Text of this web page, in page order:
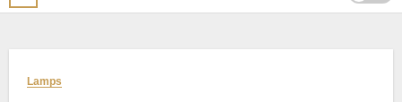
Lamps